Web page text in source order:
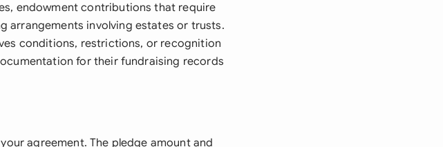
endowment contributions that require
arrangements involving estates or trusts.
conditions, restrictions, or recognition
for their fundraising records
agreement. The pledge amount and